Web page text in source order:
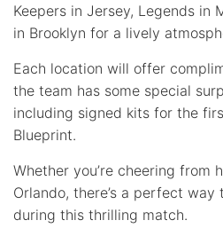
Keepers in Jersey, Legends in
in Brooklyn for a lively
Each location will offer
the team has some special
including signed kits for the
Blueprint.
Whether you’re cheering from
Orlando, there’s a perfect
during this thrilling match.